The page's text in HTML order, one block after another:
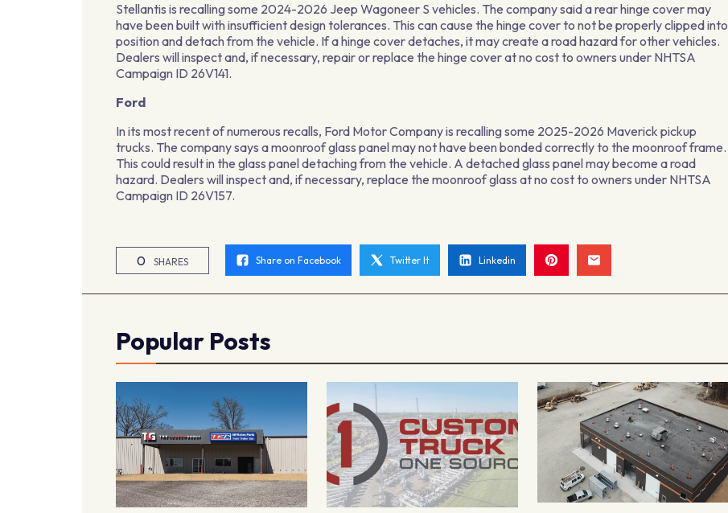
Stellantis is recalling some 2024-2026 Jeep Wagoneer S vehicles. The company said a rear hinge cover may
have been built with insufficient design tolerances. This can cause the hinge cover to not be properly clipped into
position and detach from the vehicle. If a hinge cover detaches, it may create a road hazard for other vehicles.
Dealers will inspect and, if necessary, repair or replace the hinge cover at no cost to owners under NHTSA
Campaign ID 26V141.
Ford
In its most recent of numerous recalls, Ford Motor Company is recalling some 2025-2026 Maverick pickup
trucks. The company says a moonroof glass panel may not have been bonded correctly to the moonroof frame.
This could result in the glass panel detaching from the vehicle. A detached glass panel may become a road
hazard. Dealers will inspect and, if necessary, replace the moonroof glass at no cost to owners under NHTSA
Campaign ID 26V157.
0 SHARES Share on Facebook Twitter It Linkedin
Popular Posts